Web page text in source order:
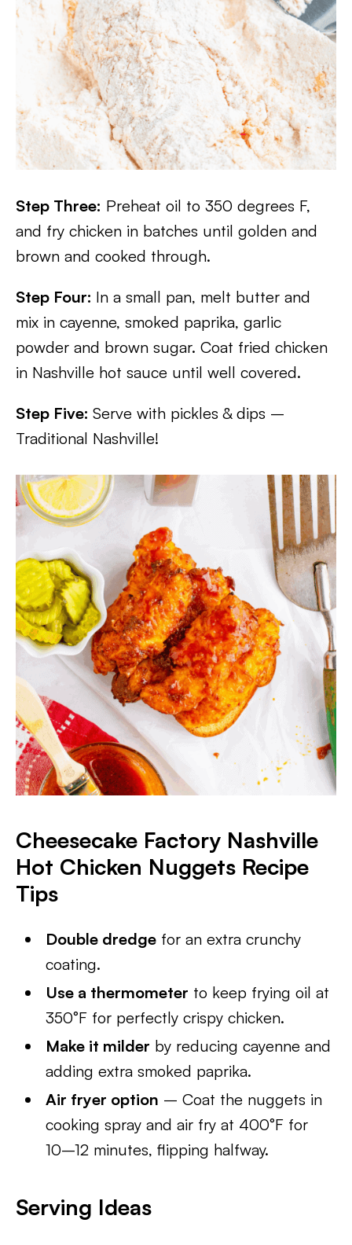
Step Three: Preheat oil to 350 degrees F,
and fry chicken in batches until golden and
brown and cooked through.
Step Four: In a small pan, melt butter and
mix in cayenne, smoked paprika, garlic
powder and brown sugar. Coat fried chicken
in Nashville hot sauce until well covered.
Step Five: Serve with pickles & dips –
Traditional Nashville!
Cheesecake Factory Nashville
Hot Chicken Nuggets Recipe
Tips
Double dredge for an extra crunchy
coating.
Use a thermometer to keep frying oil at
350°F for perfectly crispy chicken.
Make it milder by reducing cayenne and
adding extra smoked paprika.
Air fryer option – Coat the nuggets in
cooking spray and air fry at 400°F for
10–12 minutes, flipping halfway.
Serving Ideas